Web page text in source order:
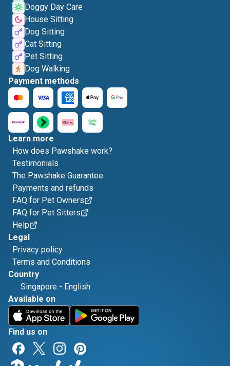
Doggy Day Care
House Sitting
Dog Sitting
Cat Sitting
Pet Sitting
Dog Walking
Payment methods
Learn more
How does Pawshake work?
Testimonials
The Pawshake Guarantee
Payments and refunds
FAQ for Pet Owners
FAQ for Pet Sitters
Help
Legal
Privacy policy
Terms and Conditions
Country
Singapore - English
Available on
Find us on